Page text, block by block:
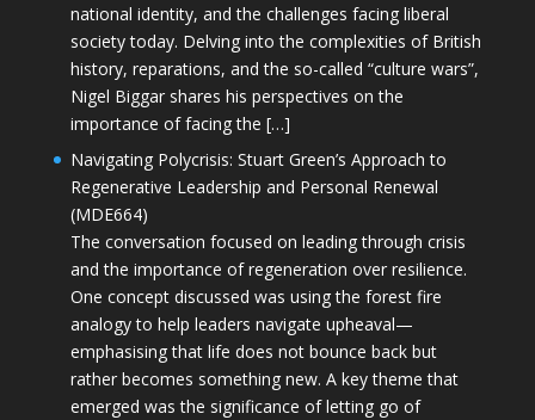
national identity, and the challenges facing liberal
society today. Delving into the complexities of British
history, reparations, and the so-called “culture wars”,
Nigel Biggar shares his perspectives on the
importance of facing the […]
Navigating Polycrisis: Stuart Green’s Approach to
Regenerative Leadership and Personal Renewal
(MDE664)
The conversation focused on leading through crisis
and the importance of regeneration over resilience.
One concept discussed was using the forest fire
analogy to help leaders navigate upheaval—
emphasising that life does not bounce back but
rather becomes something new. A key theme that
emerged was the significance of letting go of